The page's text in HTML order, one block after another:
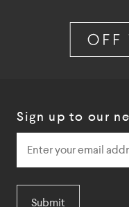
Sign up to our
Submit